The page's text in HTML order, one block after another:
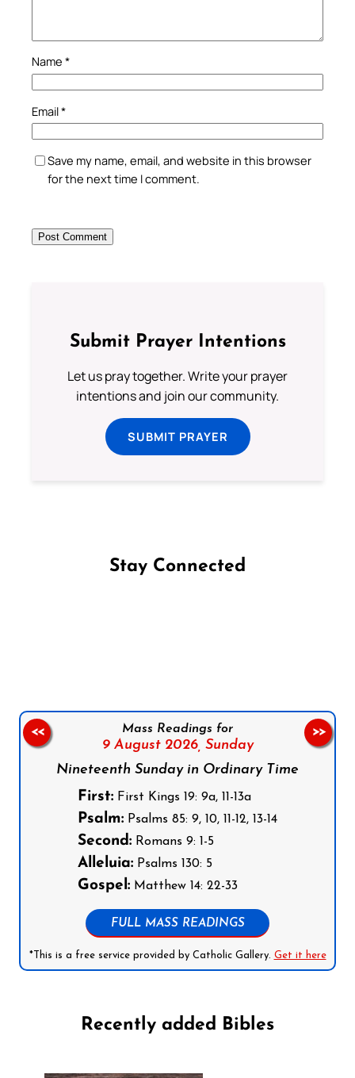
Name *
Email*
Save my name, email, and website in this browser
for the next time I comment.
Submit Prayer Intentions
Let us pray together. Write your prayer
intentions and join our community.
SUBMIT PRAYER
Stay Connected
Mass Readings for
9 August 2026, Sunday
Nineteenth Sunday in Ordinary Time
First: First Kings 19: 9a, 11-13a
Psalm: Psalms 85: 9, 10, 11-12, 13-14
Second: Romans 9: 1-5
Alleluia: Psalms 130: 5
Gospel: Matthew 14: 22-33
FULL MASS READINGS
*This is a free service provided by Catholic Gallery. Get it here
<< >>
Recently added Bibles